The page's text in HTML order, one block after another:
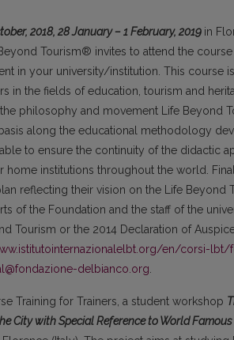
2018, 28 January – 1 February, 2019 in
Tourism® invites to attend the
in your university/institution. This course
in the fields of education, tourism and
philosophy and movement Life Beyond
along the educational methodology
to ensure the continuity of the didactic
home institutions throughout the world.
reflecting their vision on the Life
of the Foundation and the staff of the
Tourism or the 2014 Declaration of
en/corsi-
delbianco.org.
Training for Trainers, a student workshop
City with Special Reference to World